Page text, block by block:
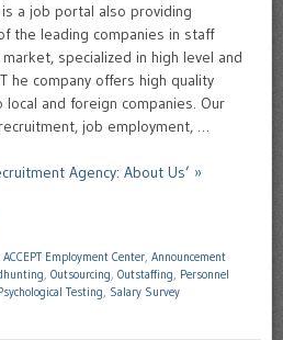
is a job portal also providing
the leading companies in staff
specialized in high level and
he company offers high quality
local and foreign companies. Our
job employment, …
Agency: About Us’ »
ACCEPT Employment Center, Announcement
, Outsourcing, Outstaffing, Personnel
Testing, Salary Survey